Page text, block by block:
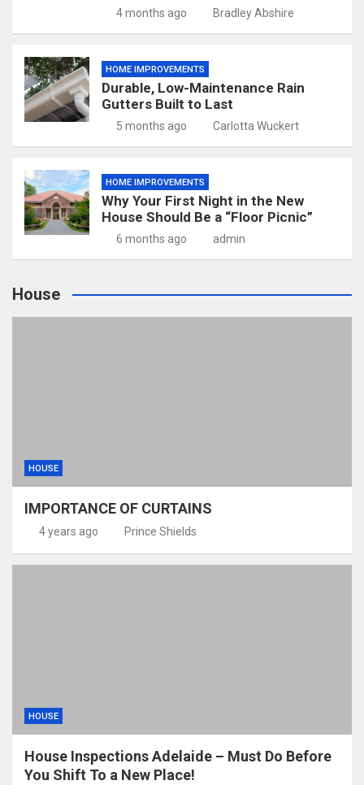
4 months ago Bradley Abshire
HOME IMPROVEMENTS
Durable, Low-Maintenance Rain
Gutters Built to Last
5 months ago Carlotta Wuckert
HOME IMPROVEMENTS
Why Your First Night in the New
House Should Be a “Floor Picnic”
6 months ago admin
House
HOUSE
IMPORTANCE OF CURTAINS
4 years ago Prince Shields
HOUSE
House Inspections Adelaide – Must Do Before
You Shift To a New Place!